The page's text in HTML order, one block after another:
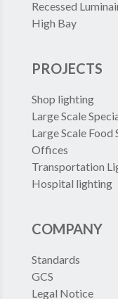
Recessed
High Bay
PROJECTS
Shop lighting
Large Scale
Large Scale Food
Offices
Transportation
Hospital lighting
COMPANY
Standards
GCS
Legal Notice